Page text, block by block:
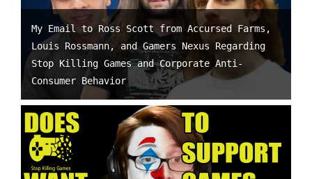
My Email to Ross Scott from Accursed Farms,
Louis Rossmann, and Gamers Nexus Regarding
Stop Killing Games and Corporate Anti-
Consumer Behavior